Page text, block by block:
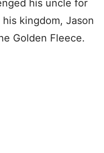
his uncle for
kingdom, Jason
Golden Fleece.